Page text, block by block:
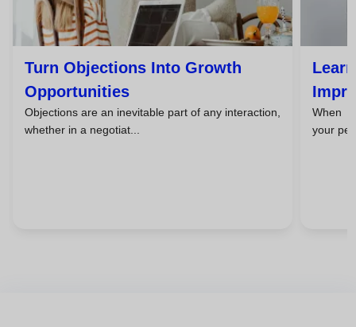
Turn Objections Into Growth
Opportunities
Objections are an inevitable part of any interaction,
whether in a negotiat...
When
your